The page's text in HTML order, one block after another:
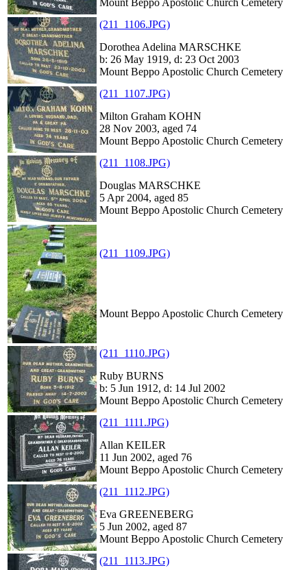
(211_1106.JPG)
Dorothea Adelina MARSCHKE
b: 26 May 1919, d: 23 Oct 2003
Mount Beppo Apostolic Church Cemetery
(211_1107.JPG)
Milton Graham KOHN
28 Nov 2003, aged 74
Mount Beppo Apostolic Church Cemetery
(211_1108.JPG)
Douglas MARSCHKE
5 Apr 2004, aged 85
Mount Beppo Apostolic Church Cemetery
(211_1109.JPG)
Mount Beppo Apostolic Church Cemetery
(211_1110.JPG)
Ruby BURNS
b: 5 Jun 1912, d: 14 Jul 2002
Mount Beppo Apostolic Church Cemetery
(211_1111.JPG)
Allan KEILER
11 Jun 2002, aged 76
Mount Beppo Apostolic Church Cemetery
(211_1112.JPG)
Eva GREENEBERG
5 Jun 2002, aged 87
Mount Beppo Apostolic Church Cemetery
(211_1113.JPG)